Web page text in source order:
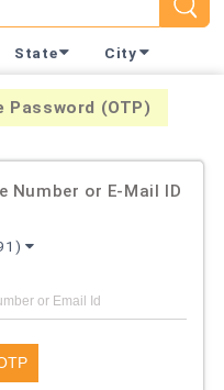
State City
Password (OTP)
Number or E-Mail ID